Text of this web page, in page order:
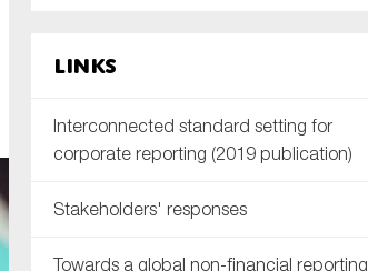
Links
Interconnected standard setting for
corporate reporting (2019 publication)
Stakeholders' responses
Towards a global non-financial reporting